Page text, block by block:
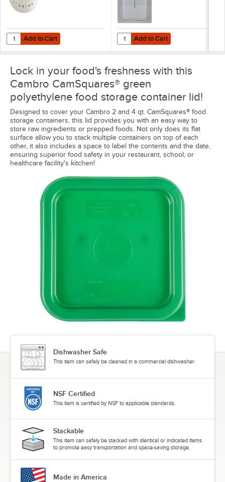
Add to Cart
Quantity for Cambro 1252SLB250 250 Count Roll of 2" x 1 1/4"
Add to Cart Add to Cart
Quantity for Cambro
Add to Cart
Lock in your food's freshness with this
Cambro CamSquares® green
polyethylene food storage container lid!
Designed to cover your Cambro 2 and 4 qt. CamSquares® food
storage containers, this lid provides you with an easy way to
store raw ingredients or prepped foods. Not only does its flat
surface allow you to stack multiple containers on top of each
other, it also includes a space to label the contents and the date,
ensuring superior food safety in your restaurant, school, or
healthcare facility's kitchen!
Dishwasher Safe
This item can safely be cleaned in a commercial dishwasher.
NSF Certified
This item is certified by NSF to applicable standards.
Stackable
This item can safely be stacked with identical or indicated items
to promote easy transportation and space-saving storage.
Made in America